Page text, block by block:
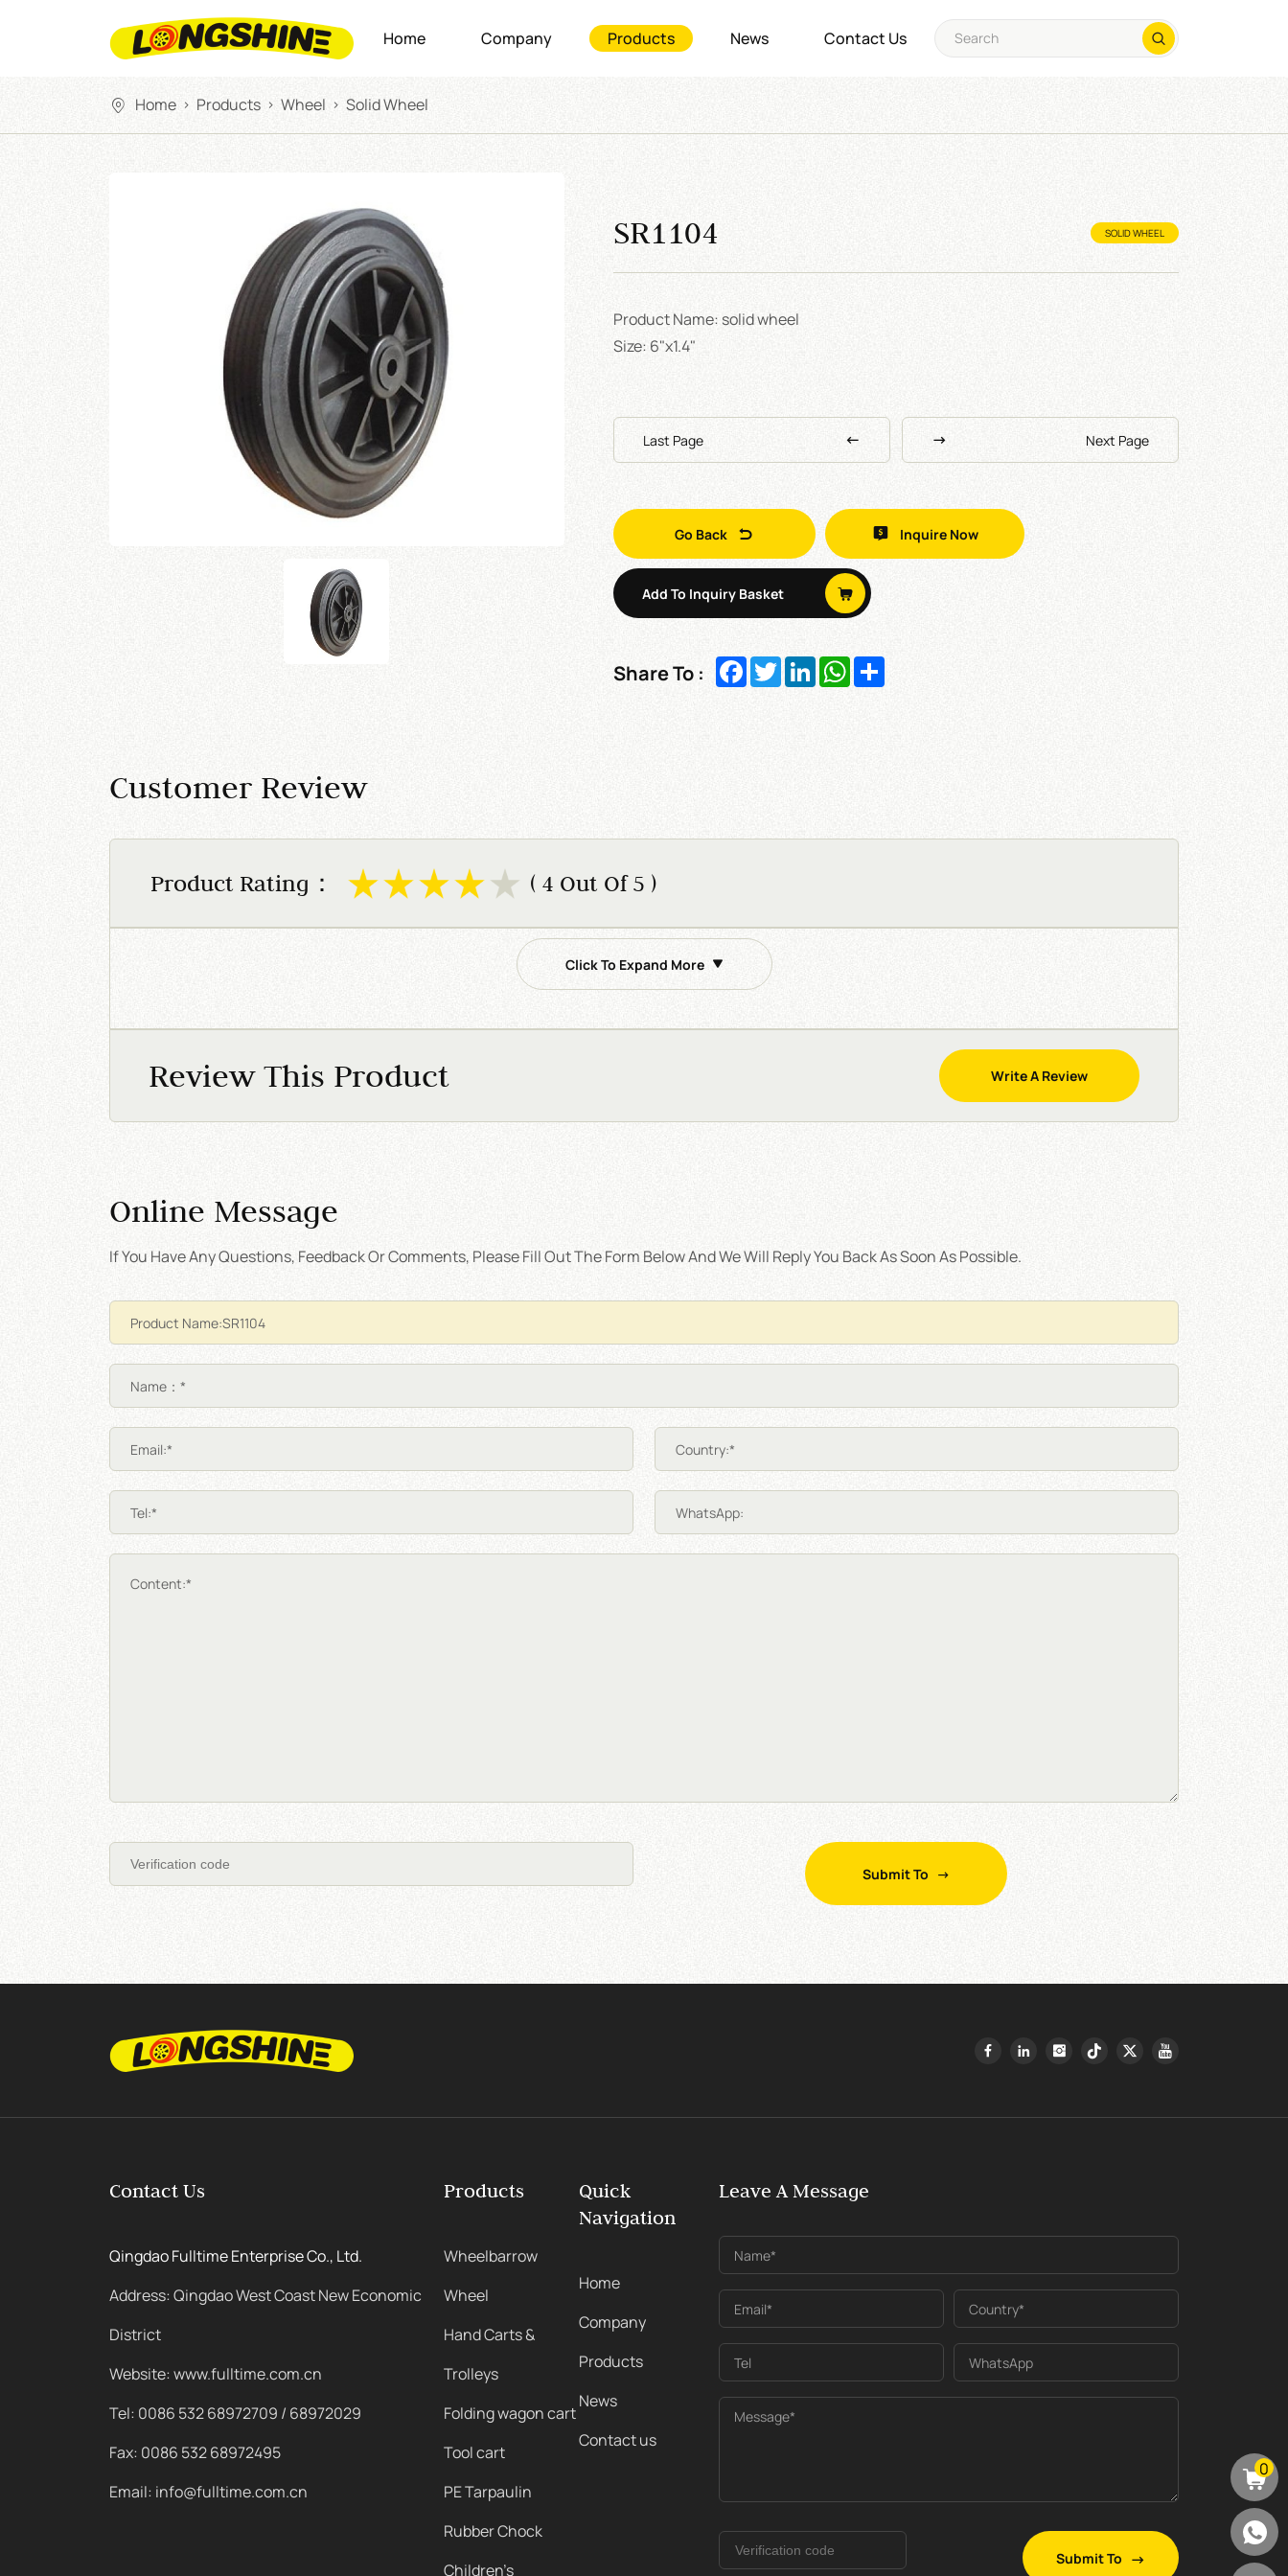
Home Company Products News Contact Us
Home > Products > Wheel > Solid Wheel
SR1104 SOLID WHEEL
Product Name: solid wheel
Size: 6"x1.4"
Last Page Next Page
Go Back Inquire Now
Add To Inquiry Basket
Share To : Facebook
TwitterLinkedInWhatsApp
Share
Customer Review
Product Rating： ( 4 Out Of 5 )
Click To Expand More
Review This Product Write A Review
Online Message
If You Have Any Questions, Feedback Or Comments, Please Fill Out The Form Below And We Will Reply You Back As Soon As Possible.
Name：*
Email:* Country:*
Tel:* WhatsApp:
Content:*
Submit To
Contact Us
Qingdao Fulltime Enterprise Co., Ltd.
Address: Qingdao West Coast New Economic
District
Website: www.fulltime.com.cn
Tel: 0086 532 68972709 / 68972029
Fax: 0086 532 68972495
Email: info@fulltime.com.cn
Products
Wheelbarrow
Wheel
Hand Carts &
Trolleys
Folding wagon cart
Tool cart
PE Tarpaulin
Rubber Chock
Children's
Quick
Navigation
Home
Company
Products
News
Contact us
Leave A Message
Name*
Email* Country*
Tel WhatsApp
Message*
Submit To
0